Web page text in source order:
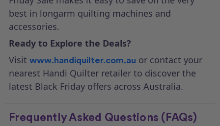
best in longarm quilting machines and
accessories.
Ready to Explore the Deals?
Visit www.handiquilter.com.au or contact your
nearest Handi Quilter retailer to discover the
latest Black Friday offers across Australia.
Frequently Asked Questions (FAQs)